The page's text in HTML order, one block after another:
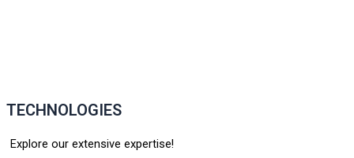
TECHNOLOGIES
Explore our extensive expertise!